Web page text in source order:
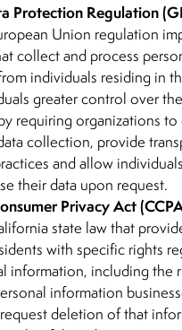
Protection Regulation
Union regulation
collect and process
individuals residing in
greater control over
requiring organizations to
collection, provide
and allow
their data upon request.
Privacy Act
state law that
with specific rights
information, including the
information
deletion of that